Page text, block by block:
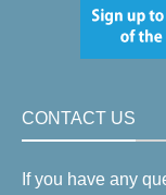
CONTACT US
If you have any